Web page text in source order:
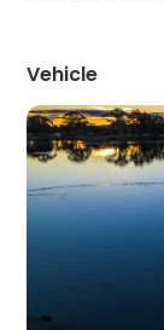
Vehicle